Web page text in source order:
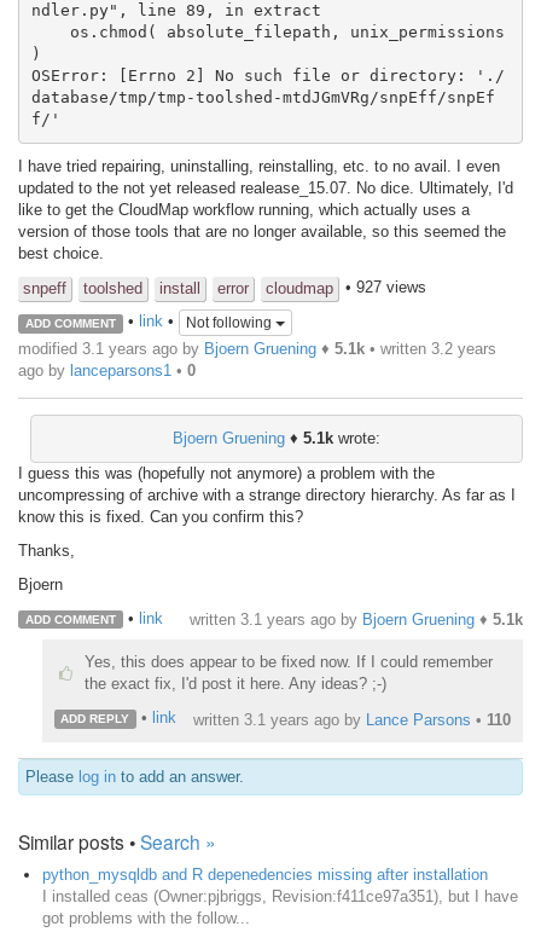
ndler.py", line 89, in extract
)
OSError: [Errno 2] No such file or directory: './
database/tmp/tmp-toolshed-mtdJGmVRg/snpEff/snpEf
f/'
I have tried repairing, uninstalling, reinstalling, etc. to no avail. I even
updated to the not yet released realease_15.07. No dice. Ultimately, I'd
like to get the CloudMap workflow running, which actually uses a
version of those tools that are no longer available, so this seemed the
best choice.
snpeff
toolshed install error cloudmap • 927 views
ADD COMMENT • link• Not following
modified 3.1 years ago by Bjoern Gruening ♦ 5.1k • written 3.2 years
ago by lanceparsons1 • 0
Bjoern Gruening ♦ 5.1k wrote:
I guess this was (hopefully not anymore) a problem with the
uncompressing of archive with a strange directory hierarchy. As far as I
know this is fixed. Can you confirm this?
Thanks,
Bjoern
ADD COMMENT • link written 3.1 years ago by Bjoern Gruening ♦ 5.1k
Yes, this does appear to be fixed now. If I could remember
the exact fix, I'd post it here. Any ideas? ;-)
ADD REPLY • link written 3.1 years ago by Lance Parsons • 110
Please log in to add an answer.
Similar posts •Search »
python_mysqldb and R depenedencies missing after installation
I installed ceas (Owner:pjbriggs, Revision:f411ce97a351), but I have
got problems with the follow...